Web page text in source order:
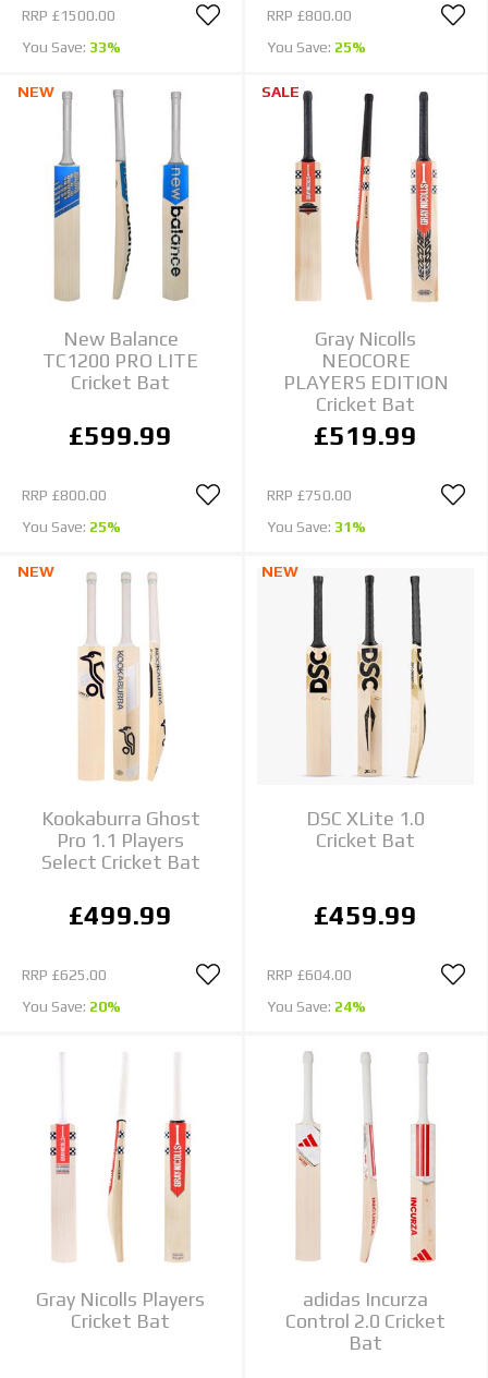
RRP £1500.00
You Save: 33%
RRP £800.00
You Save: 25%
NEW
New Balance
TC1200 PRO LITE
Cricket Bat
£599.99
RRP £800.00
You Save: 25%
SALE
Gray Nicolls
NEOCORE
PLAYERS EDITION
Cricket Bat
£519.99
RRP £750.00
You Save: 31%
NEW
Kookaburra Ghost
Pro 1.1 Players
Select Cricket Bat
£499.99
RRP £625.00
You Save: 20%
NEW
DSC XLite 1.0
Cricket Bat
£459.99
RRP £604.00
You Save: 24%
Gray Nicolls Players
Cricket Bat
adidas Incurza
Control 2.0 Cricket
Bat